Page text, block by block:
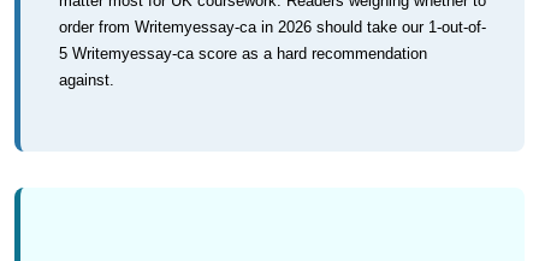
order from Writemyessay-ca in 2026 should take our 1-out-of-
5 Writemyessay-ca score as a hard recommendation
against.